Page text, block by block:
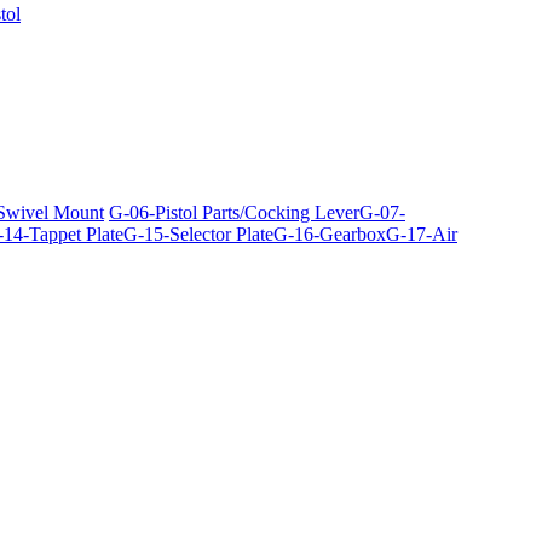
Mount G-06-Pistol Parts/Cocking LeverG-07-
Tappet PlateG-15-Selector PlateG-16-GearboxG-17-Air